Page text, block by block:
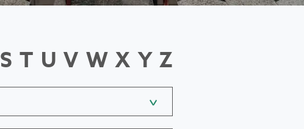
S T U V W X Y Z